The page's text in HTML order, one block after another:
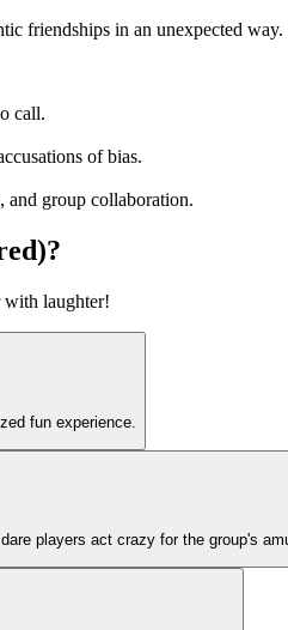
friendships in an unexpected
call.
of bias.
and group collaboration.
with laughter!
fun experience.
players act crazy for the group's